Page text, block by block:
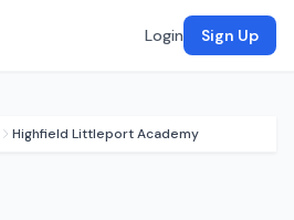
Login Sign Up
Highfield Littleport Academy